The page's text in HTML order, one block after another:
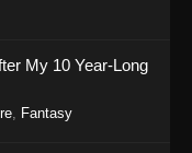
My 10 Year-Long
, Fantasy